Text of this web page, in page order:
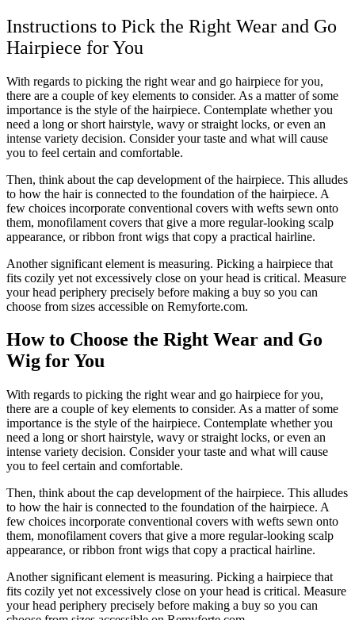
Instructions to Pick the Right Wear and Go
Hairpiece for You
With regards to picking the right wear and go hairpiece for you,
there are a couple of key elements to consider. As a matter of some
importance is the style of the hairpiece. Contemplate whether you
need a long or short hairstyle, wavy or straight locks, or even an
intense variety decision. Consider your taste and what will cause
you to feel certain and comfortable.
Then, think about the cap development of the hairpiece. This alludes
to how the hair is connected to the foundation of the hairpiece. A
few choices incorporate conventional covers with wefts sewn onto
them, monofilament covers that give a more regular-looking scalp
appearance, or ribbon front wigs that copy a practical hairline.
Another significant element is measuring. Picking a hairpiece that
fits cozily yet not excessively close on your head is critical. Measure
your head periphery precisely before making a buy so you can
choose from sizes accessible on Remyforte.com.
How to Choose the Right Wear and Go
Wig for You
With regards to picking the right wear and go hairpiece for you,
there are a couple of key elements to consider. As a matter of some
importance is the style of the hairpiece. Contemplate whether you
need a long or short hairstyle, wavy or straight locks, or even an
intense variety decision. Consider your taste and what will cause
you to feel certain and comfortable.
Then, think about the cap development of the hairpiece. This alludes
to how the hair is connected to the foundation of the hairpiece. A
few choices incorporate conventional covers with wefts sewn onto
them, monofilament covers that give a more regular-looking scalp
appearance, or ribbon front wigs that copy a practical hairline.
Another significant element is measuring. Picking a hairpiece that
fits cozily yet not excessively close on your head is critical. Measure
your head periphery precisely before making a buy so you can